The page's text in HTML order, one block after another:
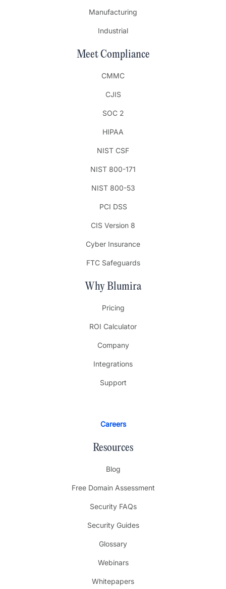
Manufacturing
Industrial
Meet Compliance
CMMC
CJIS
SOC 2
HIPAA
NIST CSF
NIST 800-171
NIST 800-53
PCI DSS
CIS Version 8
Cyber Insurance
FTC Safeguards
Why Blumira
Pricing
ROI Calculator
Company
Integrations
Support
Careers
Resources
Blog
Free Domain Assessment
Security FAQs
Security Guides
Glossary
Webinars
Whitepapers